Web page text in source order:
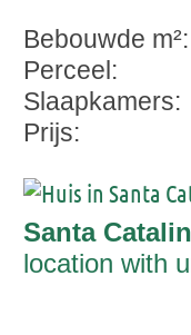
Bebouwde m²:
Perceel:
Slaapkamers:
Prijs:
Santa
location with